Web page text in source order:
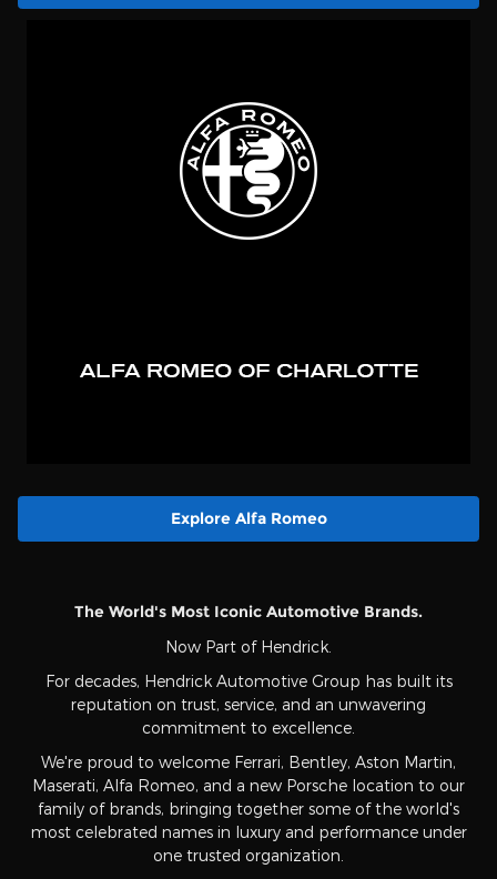
Explore Alfa Romeo
The World's Most Iconic Automotive Brands.
Now Part of Hendrick.
For decades, Hendrick Automotive Group has built its
reputation on trust, service, and an unwavering
commitment to excellence.
We're proud to welcome Ferrari, Bentley, Aston Martin,
Maserati, Alfa Romeo, and a new Porsche location to our
family of brands, bringing together some of the world's
most celebrated names in luxury and performance under
one trusted organization.